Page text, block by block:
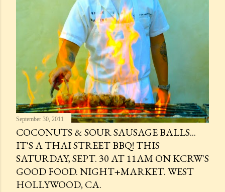
September 30, 2011
COCONUTS & SOUR SAUSAGE BALLS...
IT'S A THAI STREET BBQ! THIS
SATURDAY, SEPT. 30 AT 11AM ON KCRW'S
GOOD FOOD. NIGHT+MARKET. WEST
HOLLYWOOD, CA.